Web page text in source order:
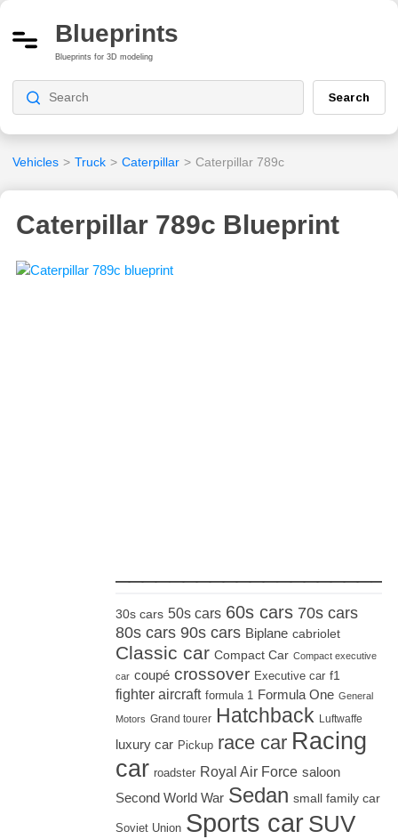
Blueprints
Blueprints for 3D modeling
Search
Vehicles > Truck > Caterpillar > Caterpillar 789c
Caterpillar 789c Blueprint
30s cars 50s cars 60s cars 70s cars
80s cars 90s cars Biplane cabriolet
Classic car Compact Car Compact executive
car coupé crossover Executive car f1
fighter aircraft formula 1 Formula One General
Motors Grand tourer Hatchback Luftwaffe
luxury car Pickup race car Racing
car roadster Royal Air Force saloon
Second World War Sedan small family car
Soviet Union Sports car SUV